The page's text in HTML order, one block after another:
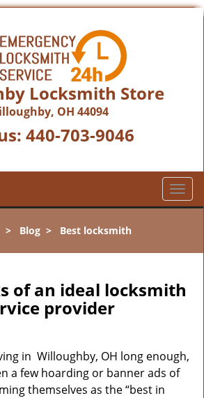
Locksmith Store
OH 44094
440-703-9046
T
o
l
n
a
a
t
Blog> Best locksmith
of an ideal locksmith
provider
in Willoughby, OH long enough,
a few hoarding or banner ads of
themselves as the “best in